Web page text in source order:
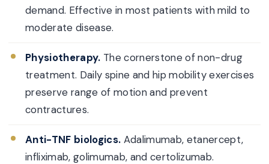
demand. Effective in most patients with mild to
moderate disease.
Physiotherapy. The cornerstone of non-drug
treatment. Daily spine and hip mobility exercises
preserve range of motion and prevent
contractures.
Anti-TNF biologics. Adalimumab, etanercept,
infliximab, golimumab, and certolizumab.